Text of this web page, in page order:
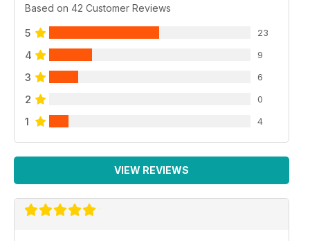
Based on 42 Customer Reviews
5 23
4 9
3 6
2 0
1 4
VIEW REVIEWS